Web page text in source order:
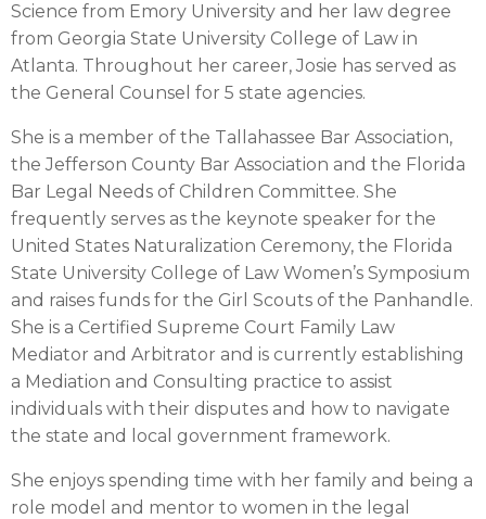
Science from Emory University and her law degree
from Georgia State University College of Law in
Atlanta. Throughout her career, Josie has served as
the General Counsel for 5 state agencies.
She is a member of the Tallahassee Bar Association,
the Jefferson County Bar Association and the Florida
Bar Legal Needs of Children Committee. She
frequently serves as the keynote speaker for the
United States Naturalization Ceremony, the Florida
State University College of Law Women’s Symposium
and raises funds for the Girl Scouts of the Panhandle.
She is a Certified Supreme Court Family Law
Mediator and Arbitrator and is currently establishing
a Mediation and Consulting practice to assist
individuals with their disputes and how to navigate
the state and local government framework.
She enjoys spending time with her family and being a
role model and mentor to women in the legal